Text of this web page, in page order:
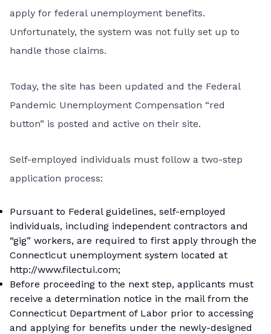
apply for federal unemployment benefits.
Unfortunately, the system was not fully set up to
handle those claims.
Today, the site has been updated and the Federal
Pandemic Unemployment Compensation “red
button” is posted and active on their site.
Self-employed individuals must follow a two-step
application process:
Pursuant to Federal guidelines, self-employed
individuals, including independent contractors and
“gig” workers, are required to first apply through the
Connecticut unemployment system located at
http://www.filectui.com;
Before proceeding to the next step, applicants must
receive a determination notice in the mail from the
Connecticut Department of Labor prior to accessing
and applying for benefits under the newly-designed